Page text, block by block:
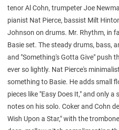
tenor Al Cohn, trumpeter Joe
pianist Nat Pierce, bassist Milt
Johnson on drums. Mr. Rhythm, in
Basie set. The steady drums, bass,
and "Something's Gotta Give" push
ever so lightly. Nat Pierce's
something to Basie. He adds small
pieces like "Easy Does It," and only
notes on his solo. Coker and Cohn
Wish Upon a Star," with the